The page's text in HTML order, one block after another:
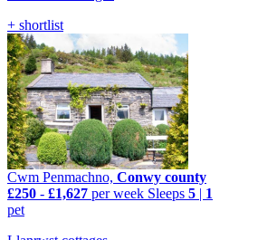
+ shortlist
Cwm Penmachno, Conwy county
£250 - £1,627 per week Sleeps 5 | 1
pet